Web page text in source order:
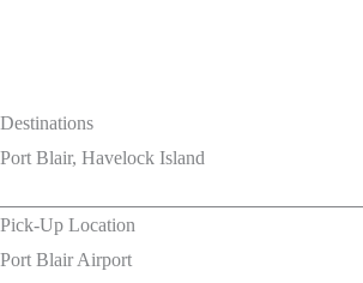
Destinations
Port Blair, Havelock Island
Pick-Up Location
Port Blair Airport